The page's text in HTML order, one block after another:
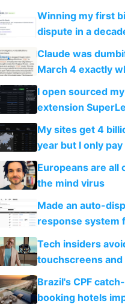
Winning my first
dispute in a
Claude was
March 4 exactly
noticed
I open sourced
extension
My sites get 4
year but I only
host them on my
Europeans are all
the mind virus
Made an auto-
response system
to see how easy
Tech insiders
touchscreens and
because they
downsides
Brazil's CPF
booking hotels